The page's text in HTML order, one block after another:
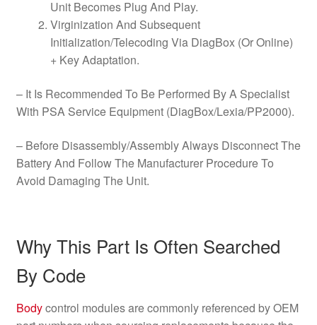
Unit Becomes Plug And Play.
Virginization And Subsequent
Initialization/Telecoding Via DiagBox (Or Online)
+ Key Adaptation.
– It Is Recommended To Be Performed By A Specialist
With PSA Service Equipment (DiagBox/Lexia/PP2000).
– Before Disassembly/Assembly Always Disconnect The
Battery And Follow The Manufacturer Procedure To
Avoid Damaging The Unit.
Why This Part Is Often Searched
By Code
Bodycontrol modules are commonly referenced by OEM